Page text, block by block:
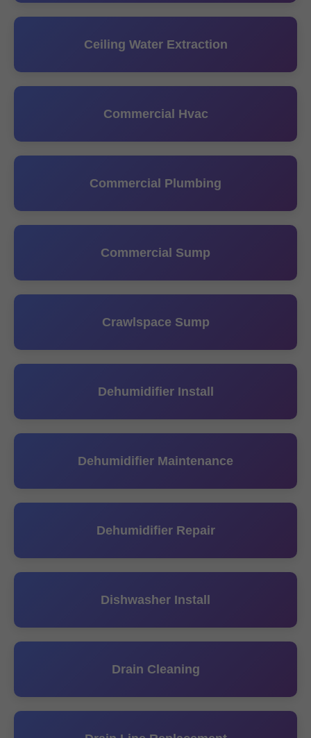
Ceiling Water Extraction
Commercial Hvac
Commercial Plumbing
Commercial Sump
Crawlspace Sump
Dehumidifier Install
Dehumidifier Maintenance
Dehumidifier Repair
Dishwasher Install
Drain Cleaning